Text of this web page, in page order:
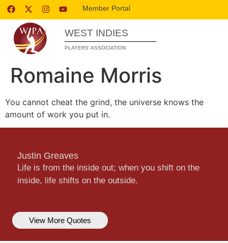
Member Portal
WEST INDIES
PLAYERS’ ASSOCIATION
Romaine Morris
You cannot cheat the grind, the universe knows the
amount of work you put in.
Justin Greaves
Life is from the inside out; when you shift on the
inside, life shifts on the outside.
View More Quotes